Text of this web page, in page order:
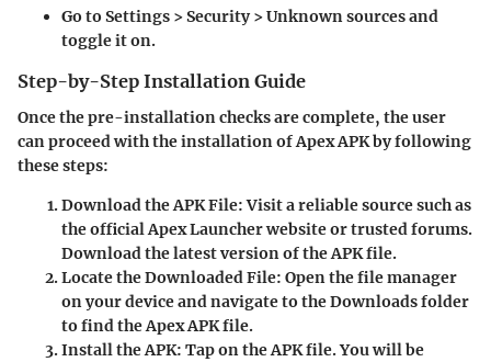
Go to Settings > Security > Unknown sources and
toggle it on.
Step-by-Step Installation Guide
Once the pre-installation checks are complete, the user
can proceed with the installation of Apex APK by following
these steps:
Download the APK File: Visit a reliable source such as
the official Apex Launcher website or trusted forums.
Download the latest version of the APK file.
Locate the Downloaded File: Open the file manager
on your device and navigate to the Downloads folder
to find the Apex APK file.
Install the APK: Tap on the APK file. You will be